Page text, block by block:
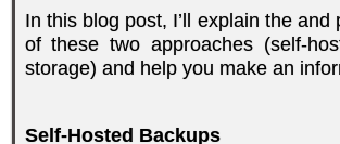
In this blog post, I’ll explain the and
of these two approaches (self-
storage) and help you make an
Self-Hosted Backups